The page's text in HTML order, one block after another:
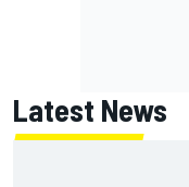
Latest News